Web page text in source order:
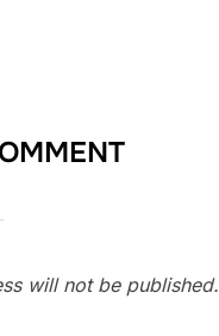
will not be published.